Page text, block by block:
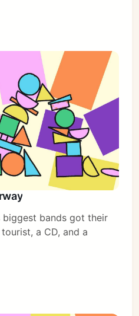
bands got their
a CD, and a